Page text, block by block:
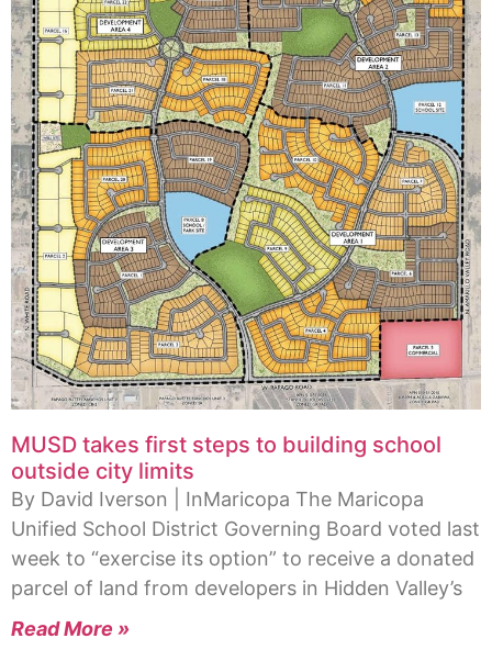
MUSD takes first steps to building school
outside city limits
By David Iverson | InMaricopa The Maricopa
Unified School District Governing Board voted last
week to “exercise its option” to receive a donated
parcel of land from developers in Hidden Valley’s
Read More »